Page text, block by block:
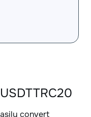
convert